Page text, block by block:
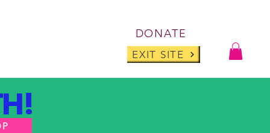
DONATE
EXIT SITE